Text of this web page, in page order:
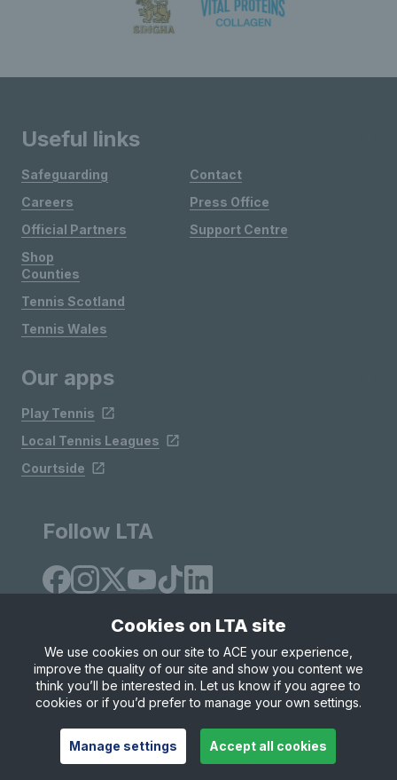
Useful links
Safeguarding
Careers
Official Partners
Shop
Contact
Press Office
Support Centre
Counties
Tennis Scotland
Tennis Wales
Our apps
Play Tennis
Local Tennis Leagues
Courtside
Follow LTA
Site Map Privacy & Cookies
Terms & Conditions
© Copyright 2026 LTA Operations Limited
Cookies on LTA site
We use cookies on our site to ACE your experience,
improve the quality of our site and show you content we
think you’ll be interested in. Let us know if you agree to
cookies or if you’d prefer to manage your own settings.
Manage settings Accept all cookies